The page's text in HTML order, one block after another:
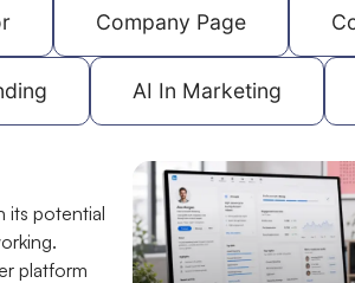
Company Page
AI In Marketing
its potential
platform